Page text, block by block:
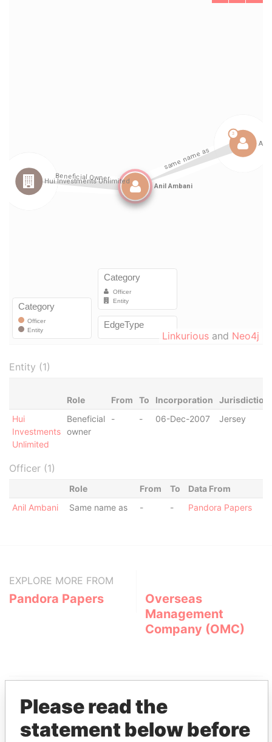
Linkurious and Neo4j
Entity (1)
Role From To Incorporation
Jurisdiction
Hui
Investments
Unlimited
Beneficial
owner
- - 06-Dec-2007 Jersey
Officer (1)
Role From To
Data From
Anil Ambani
Same name as - - Pandora Papers
EXPLORE MORE FROM
Pandora Papers
Overseas
Management
Company (OMC)
Please read the
statement below before